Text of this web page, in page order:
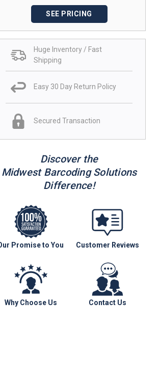
SEE PRICING
Huge Inventory / Fast
Shipping
Easy 30 Day Return Policy
Secured Transaction
Discover the
Midwest Barcoding Solutions
Difference!
Promise to You Customer Reviews
Why Choose Us Contact Us